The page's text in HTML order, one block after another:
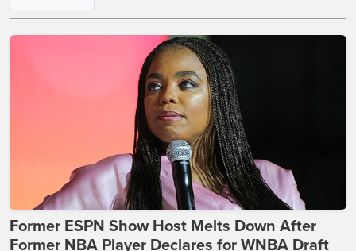
Former ESPN Show Host Melts Down After
Former NBA Player Declares for WNBA Draft